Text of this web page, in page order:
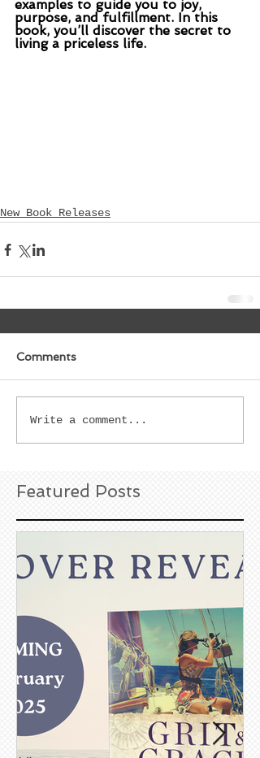
examples to guide you to joy,
purpose, and fulfillment. In this
book, you’ll discover the secret to
living a priceless life.
New Book Releases
Comments
Write a comment...
Featured Posts